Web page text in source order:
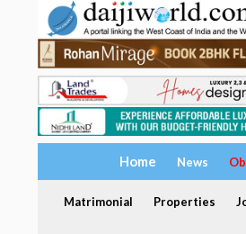
Home News
Matrimonial Properties